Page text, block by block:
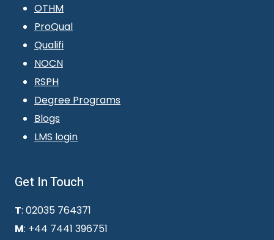
OTHM
ProQual
Qualifi
NOCN
RSPH
Degree Programs
Blogs
LMS login
Get In Touch
T: 02035 764371
M: +44 7441 396751